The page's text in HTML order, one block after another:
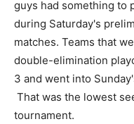
guys had something to
during Saturday's
matches. Teams that
double-elimination
3 and went into
That was the lowest
tournament.